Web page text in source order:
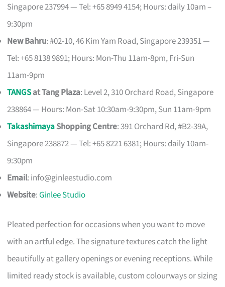
Singapore 237994 — Tel: +65 8949 4154; Hours: daily 10am –
9:30pm
New Bahru: #02-10, 46 Kim Yam Road, Singapore 239351 —
Tel: +65 8138 9891; Hours: Mon-Thu 11am-8pm, Fri-Sun
11am-9pm
TANGSat Tang Plaza: Level 2, 310 Orchard Road, Singapore
238864 — Hours: Mon-Sat 10:30am-9:30pm, Sun 11am-9pm
TakashimayaShopping Centre: 391 Orchard Rd, #B2-39A,
Singapore 238872 — Tel: +65 8221 6381; Hours: daily 10am-
9:30pm
Email: info@ginleestudio.com
Website:Ginlee Studio
Pleated perfection for occasions when you want to move
with an artful edge. The signature textures catch the light
beautifully at gallery openings or evening receptions. While
limited ready stock is available, custom colourways or sizing